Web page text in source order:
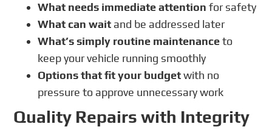
What needs immediate attention for safety
What can wait and be addressed later
What’s simply routine maintenanceto
keep your vehicle running smoothly
Options that fit your budgetwith no
pressure to approve unnecessary work
Quality Repairs with Integrity